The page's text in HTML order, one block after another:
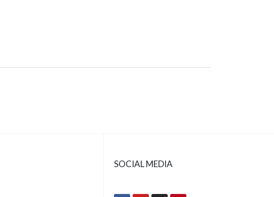
SOCIAL MEDIA